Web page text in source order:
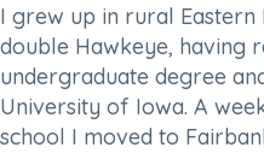
I grew up in rural Eastern
double Hawkeye, having
undergraduate degree
University of Iowa. A
school I moved to